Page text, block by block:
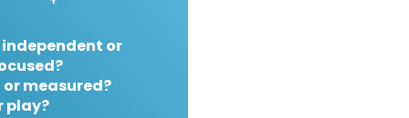
or
measured?
play?